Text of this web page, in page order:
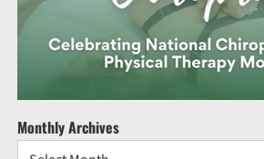
Monthly Archives